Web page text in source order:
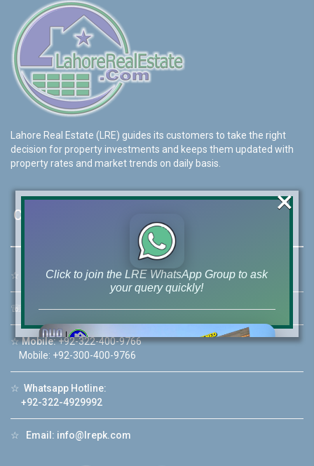
Lahore Real Estate (LRE) guides its customers to take the right
decision for property investments and keeps them updated with
property rates and market trends on daily basis.
Contact Us
☆ Address:46-MB(Main Boulevard), DHA Phase 6 Lahore
☏ Call Us:+92 42-111-111-040
☆Mobile:+92-322-400-9766
Mobile: +92-300-400-9766
☆ Whatsapp Hotline:
+92-322-4929992
☆ Email: info@lrepk.com
Click to join the LRE WhatsApp Group to ask
your query quickly!
House Video 2
Luxury house with modern amenities
❮
×